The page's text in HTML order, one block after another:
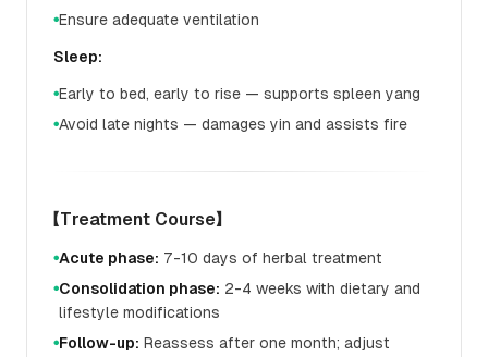
●Ensure adequate ventilation
Sleep:
●Early to bed, early to rise — supports spleen yang
●Avoid late nights — damages yin and assists fire
【Treatment Course】
●Acute phase: 7-10 days of herbal treatment
●Consolidation phase: 2-4 weeks with dietary and
lifestyle modifications
●Follow-up: Reassess after one month; adjust